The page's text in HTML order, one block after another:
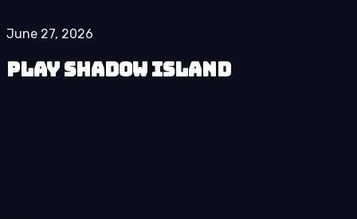
June 27, 2026
Play Shadow Island